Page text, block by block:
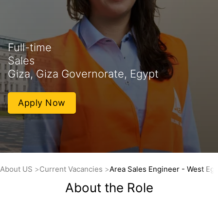
Full-time
Sales
Giza, Giza Governorate, Egypt
Apply Now
About US Current Vacancies Area Sales Engineer - West
About the Role